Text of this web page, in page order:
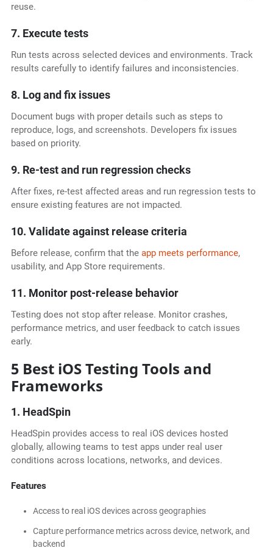
reuse.
7. Execute tests
Run tests across selected devices and environments. Track
results carefully to identify failures and inconsistencies.
8. Log and fix issues
Document bugs with proper details such as steps to
reproduce, logs, and screenshots. Developers fix issues
based on priority.
9. Re-test and run regression checks
After fixes, re-test affected areas and run regression tests to
ensure existing features are not impacted.
10. Validate against release criteria
Before release, confirm that theapp meets performance,
usability, and App Store requirements.
11. Monitor post-release behavior
Testing does not stop after release. Monitor crashes,
performance metrics, and user feedback to catch issues
early.
5 Best iOS Testing Tools and
Frameworks
1. HeadSpin
HeadSpin provides access to real iOS devices hosted
globally, allowing teams to test apps under real user
conditions across locations, networks, and devices.
Features
Access to real iOS devices across geographies
Capture performance metrics across device, network, and
backend